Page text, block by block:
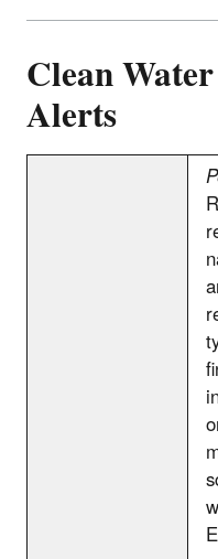
Clean
Alerts